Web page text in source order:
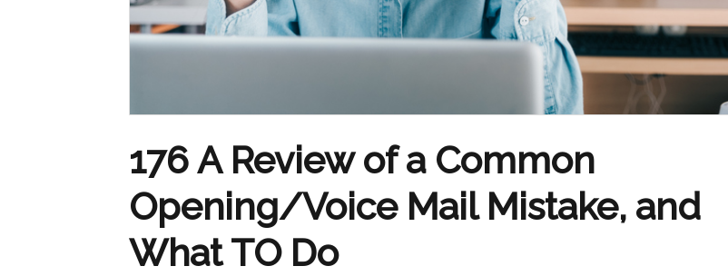
176 A Review of a Common
Opening/Voice Mail Mistake, and
What TO Do